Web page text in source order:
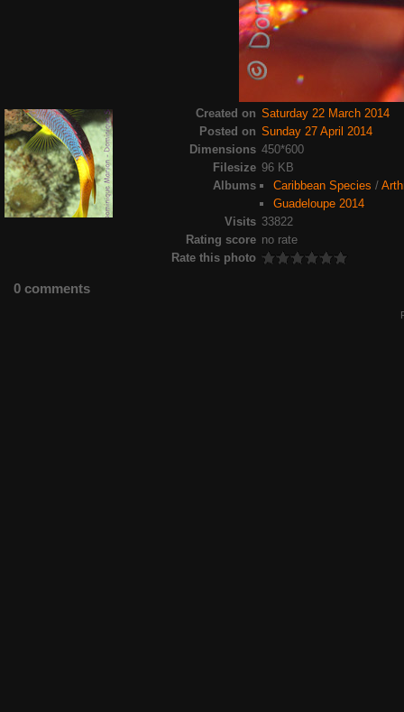
Created on Saturday 22 March 2014
Posted on Sunday 27 April 2014
Dimensions 450*600
Filesize 96 KB
Albums
Caribbean Species /
Guadeloupe 2014
Visits 33822
Rating score no rate
Rate this photo
0 comments